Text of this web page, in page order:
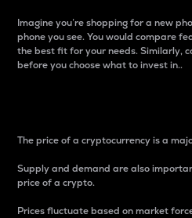
Imagine you’re shopping for a new
phone you see. You would compare
the best fit for your needs. Similarly,
before you choose what to invest in..
The price of a cryptocurrency is a
Supply and demand are also
price of a crypto.
Prices fluctuate based on market